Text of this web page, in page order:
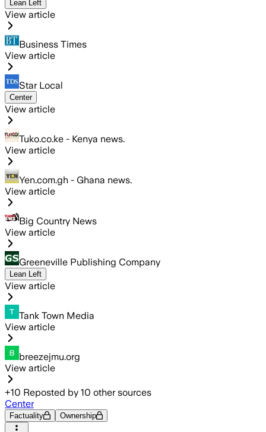
Lean Left
View article
Business Times
View article
Star Local
Center
View article
Tuko.co.ke - Kenya news.
View article
Yen.com.gh - Ghana news.
View article
Big Country News
View article
Greeneville Publishing Company
Lean Left
View article
Tank Town Media
View article
breezejmu.org
View article
+10 Reposted by 10 other sources
Center
Factuality Ownership